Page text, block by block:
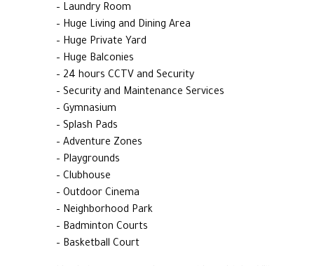
– Laundry Room
– Huge Living and Dining Area
– Huge Private Yard
– Huge Balconies
– 24 hours CCTV and Security
– Security and Maintenance Services
– Gymnasium
– Splash Pads
– Adventure Zones
– Playgrounds
– Clubhouse
– Outdoor Cinema
– Neighborhood Park
– Badminton Courts
– Basketball Court